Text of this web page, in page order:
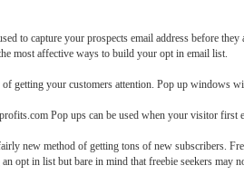
to capture your prospects email address before
most affective ways to build your opt in email list.
getting your customers attention. Pop up windows
Pop ups can be used when your visitor first
new method of getting tons of new subscribers.
opt in list but bare in mind that freebie seekers may